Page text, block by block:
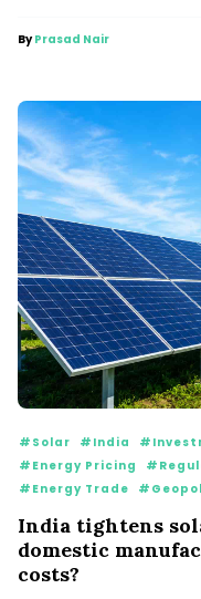
ByPrasad Nair
#Solar #India
#Energy Pricing
#Energy Trade
India tightens
domestic
costs?